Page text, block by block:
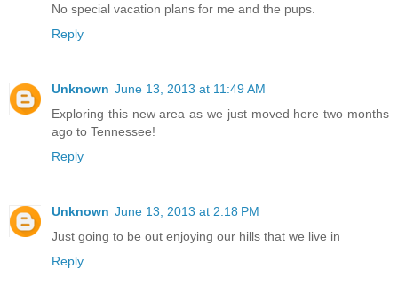
No special vacation plans for me and the pups.
Reply
Unknown June 13, 2013 at 11:49 AM
Exploring this new area as we just moved here two months
ago to Tennessee!
Reply
Unknown June 13, 2013 at 2:18 PM
Just going to be out enjoying our hills that we live in
Reply